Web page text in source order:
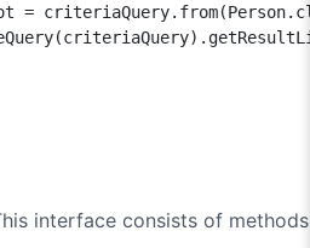
=
interface consists of